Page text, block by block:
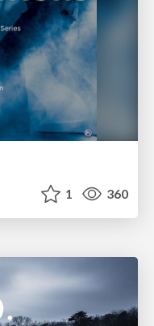
1 360